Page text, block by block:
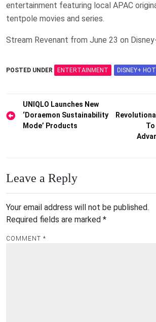
entertainment featuring local APAC
tentpole movies and series.
Stream Revenant from June 23 on
POSTED UNDER ENTERTAINMENT DISNEY+
Post
navigation
UNIQLO Launches New
‘Doraemon Sustainability
Mode’ Products
Leave a Reply
Your email address will not be published.
Required fields are marked *
COMMENT *